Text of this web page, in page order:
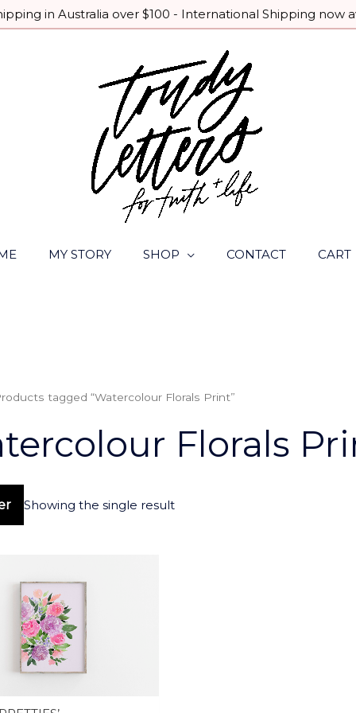
in Australia over $100 - International Shipping now
MY STORY SHOP CONTACT CART
tagged “Watercolour Florals Print”
Florals
Showing the single result